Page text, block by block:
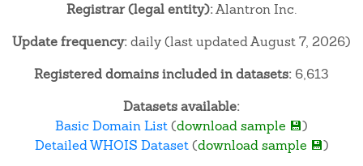
Registrar (legal entity):Alantron Inc.
Update frequency:daily (last updated August 7, 2026)
Registered domains included in datasets: 6,613
Datasets available:
Basic Domain List(download sample 💾)
Detailed WHOIS Dataset(download sample 💾)